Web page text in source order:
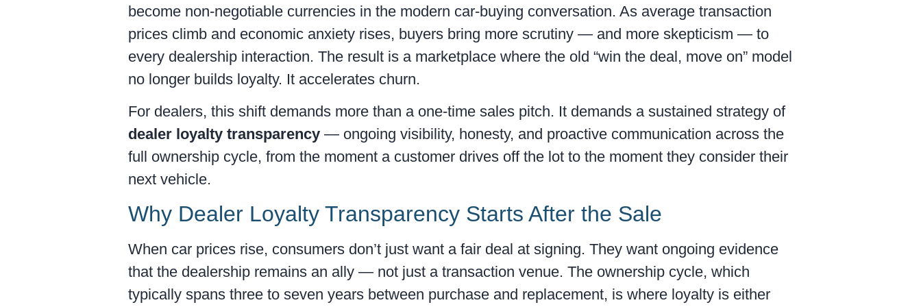
become non-negotiable currencies in the modern car-buying conversation. As average transaction
prices climb and economic anxiety rises, buyers bring more scrutiny — and more skepticism — to
every dealership interaction. The result is a marketplace where the old “win the deal, move on” model
no longer builds loyalty. It accelerates churn.
For dealers, this shift demands more than a one-time sales pitch. It demands a sustained strategy of
dealer loyalty transparency — ongoing visibility, honesty, and proactive communication across the
full ownership cycle, from the moment a customer drives off the lot to the moment they consider their
next vehicle.
Why Dealer Loyalty Transparency Starts After the Sale
When car prices rise, consumers don’t just want a fair deal at signing. They want ongoing evidence
that the dealership remains an ally — not just a transaction venue. The ownership cycle, which
typically spans three to seven years between purchase and replacement, is where loyalty is either